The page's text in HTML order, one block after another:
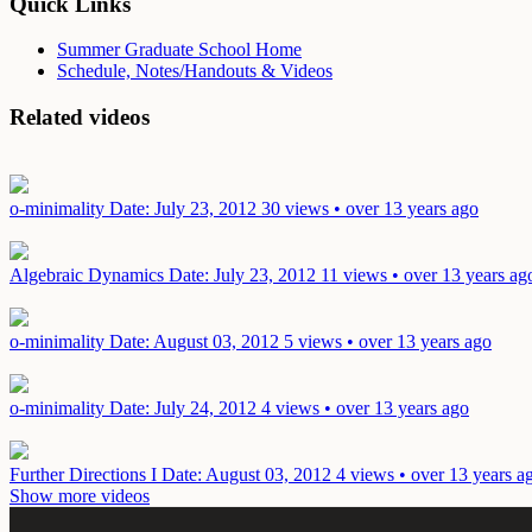
Summer Graduate School Home
Schedule, Notes/Handouts & Videos
Related videos
o-minimality Date: July 23, 2012 30 views • over 13 years ago
Algebraic Dynamics Date: July 23, 2012 11 views • over 13 years
o-minimality Date: August 03, 2012 5 views • over 13 years ago
o-minimality Date: July 24, 2012 4 views • over 13 years ago
Further Directions I Date: August 03, 2012 4 views • over 13 years
Show more videos